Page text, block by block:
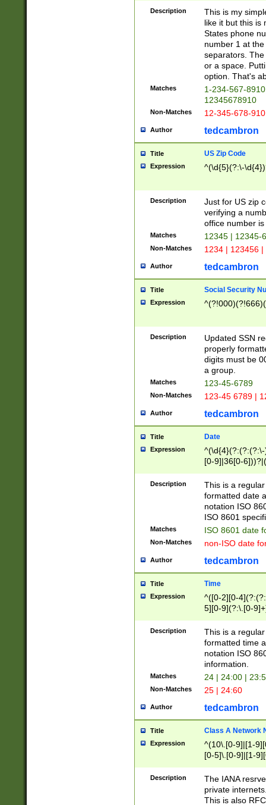
Description
This is my
like it but this is
States phone
number 1 at
separators.
or a space.
option. That's
Matches
1-234-567-
12345678910
Non-Matches 12-345-678-
Author tedcambron
Title US Zip Code
Expression ^(\d{5}(?:\-
Description
Just for US zip
verifying a
office number
Matches 12345 | 12345-
Non-Matches 1234 | 123456
Author tedcambron
Title Social Security
Expression
Description
Updated SSN
properly
digits must be
a group.
Matches 123-45-6789
Non-Matches 123-45 6789 |
Author tedcambron
Title Date
Expression
[0-9]|36[0-
2]|0[1-9])(?:\-
9]|[1-4][0-9]5[0-
(?:\-)?[1-
Description
This is a
formatted date
notation ISO
ISO 8601
Matches ISO 8601 date
Non-Matches non-ISO date
Author tedcambron
Title Time
Expression
^([0-2][0-
5][0-9](?:\.[0-
Description
This is a
formatted time
notation ISO
information.
Matches 24 | 24:00 |
Non-Matches 25 | 24:60
Author tedcambron
Title Class A Network
Expression
^(10\.[0-9]|[1-
[0-5]\.[0-9]|[1-
Description
The IANA
private
This is also